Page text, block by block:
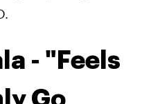
- "Feels